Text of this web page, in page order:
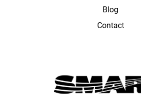
Blog
Contact